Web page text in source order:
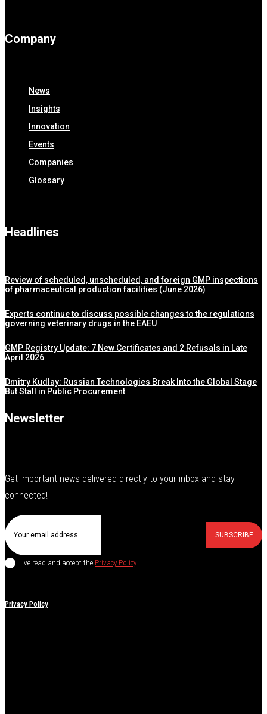
Company
News
Insights
Innovation
Events
Companies
Glossary
Headlines
Review of scheduled, unscheduled, and foreign GMP inspections
of pharmaceutical production facilities (June 2026)
Experts continue to discuss possible changes to the regulations
governing veterinary drugs in the EAEU
GMP Registry Update: 7 New Certificates and 2 Refusals in Late
April 2026
Dmitry Kudlay: Russian Technologies Break Into the Global Stage
But Stall in Public Procurement
Newsletter
Get important news delivered directly to your inbox and stay
connected!
SUBSCRIBE
I've read and accept the Privacy Policy.
Privacy Policy